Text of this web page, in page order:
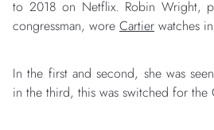
to 2018 on Netflix. Robin Wright,
congressman, wore Cartier watches
In the first and second, she was
in the third, this was switched for the